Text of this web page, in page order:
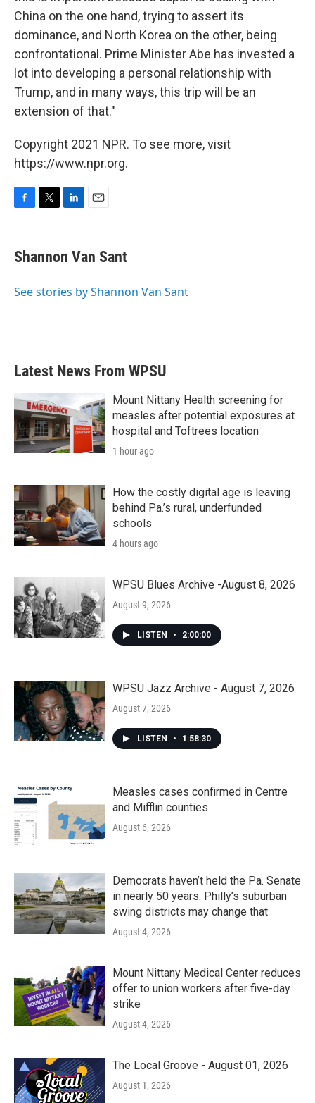
China on the one hand, trying to assert its
dominance, and North Korea on the other, being
confrontational. Prime Minister Abe has invested a
lot into developing a personal relationship with
Trump, and in many ways, this trip will be an
extension of that."
Copyright 2021 NPR. To see more, visit
https://www.npr.org.
e
b
o
t
t
r
k
e
I
i
l
Shannon Van Sant
See stories by Shannon Van Sant
Latest News From WPSU
Mount Nittany Health screening for
measles after potential exposures at
hospital and Toftrees location
1 hour ago
How the costly digital age is leaving
behind Pa.’s rural, underfunded
schools
4 hours ago
WPSU Blues Archive -August 8, 2026
August 9, 2026
LISTEN • 2:00:00
WPSU Jazz Archive - August 7, 2026
August 7, 2026
LISTEN • 1:58:30
Measles cases confirmed in Centre
and Mifflin counties
August 6, 2026
Democrats haven’t held the Pa. Senate
in nearly 50 years. Philly’s suburban
swing districts may change that
August 4, 2026
Mount Nittany Medical Center reduces
offer to union workers after five-day
strike
August 4, 2026
The Local Groove - August 01, 2026
August 1, 2026